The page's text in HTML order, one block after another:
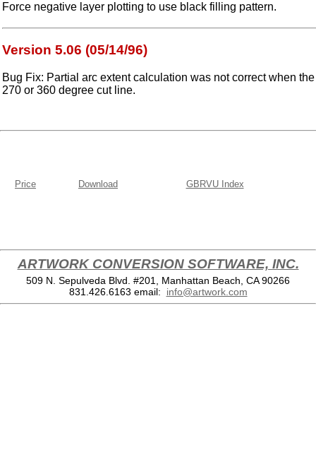
Force negative layer plotting to use black filling pattern.
Version 5.06 (05/14/96)
Bug Fix: Partial arc extent calculation was not correct when
270 or 360 degree cut line.
Price Download GBRVU Index
ARTWORK CONVERSION SOFTWARE, INC.
509 N. Sepulveda Blvd. #201, Manhattan Beach, CA 90266
831.426.6163 email: info@artwork.com